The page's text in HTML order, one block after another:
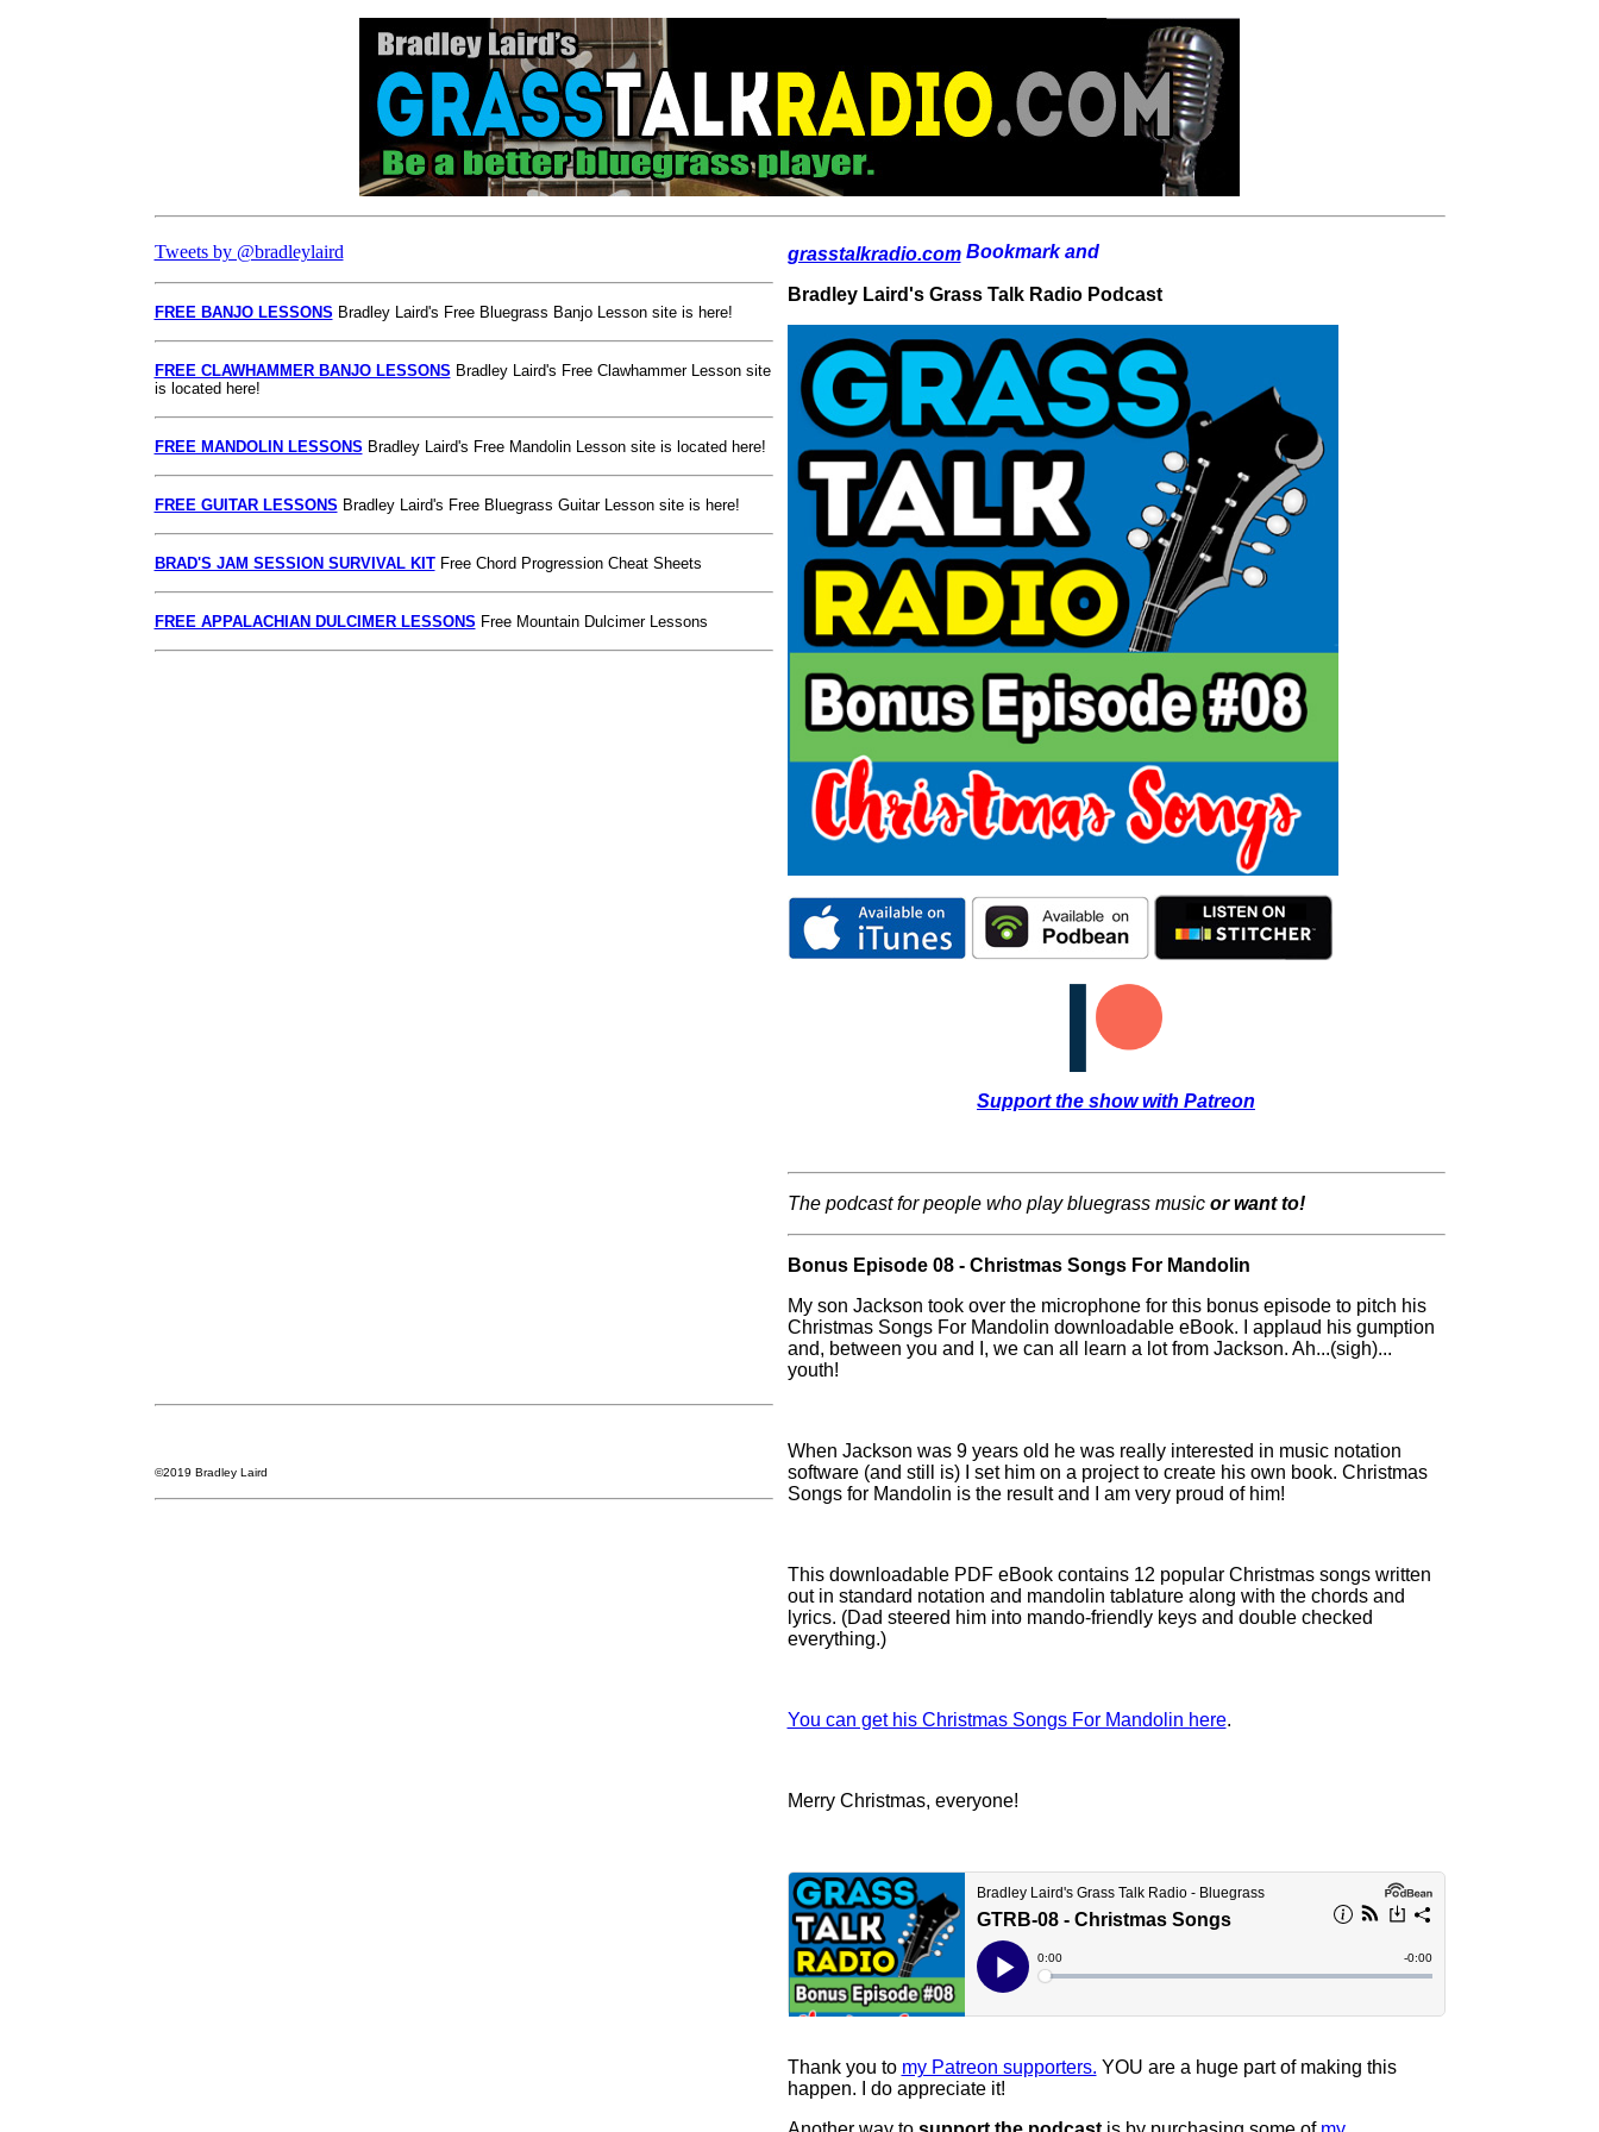
Tweets by @bradleylaird
FREE BANJO LESSONS Bradley Laird's Free Bluegrass Banjo Lesson site is here!
FREE CLAWHAMMER BANJO LESSONS Bradley Laird's Free Clawhammer Lesson site
is located here!
FREE MANDOLIN LESSONS Bradley Laird's Free Mandolin Lesson site is located here!
FREE GUITAR LESSONS Bradley Laird's Free Bluegrass Guitar Lesson site is here!
BRAD'S JAM SESSION SURVIVAL KITFree Chord Progression Cheat Sheets
FREE APPALACHIAN DULCIMER LESSONS Free Mountain Dulcimer Lessons
©2019 Bradley Laird
grasstalkradio.com
Bradley Laird's Grass Talk Radio Podcast
Support the show with Patreon
The podcast for people who play bluegrass music or want to!
Bonus Episode 08 - Christmas Songs For Mandolin
My son Jackson took over the microphone for this bonus episode to pitch his
Christmas Songs For Mandolin downloadable eBook. I applaud his gumption
and, between you and I, we can all learn a lot from Jackson. Ah...(sigh)...
youth!
When Jackson was 9 years old he was really interested in music notation
software (and still is) I set him on a project to create his own book. Christmas
Songs for Mandolin is the result and I am very proud of him!
This downloadable PDF eBook contains 12 popular Christmas songs written
out in standard notation and mandolin tablature along with the chords and
lyrics. (Dad steered him into mando-friendly keys and double checked
everything.)
You can get his Christmas Songs For Mandolin here.
Merry Christmas, everyone!
Thank you to my Patreon supporters. YOU are a huge part of making this
happen. I do appreciate it!